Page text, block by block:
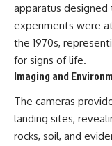
apparatus
experiments were
the 1970s,
for signs of life.
Imaging and
The cameras
landing sites,
rocks, soil, and